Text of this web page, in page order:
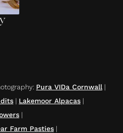
: Pura VIDa Cornwall |
| Lakemoor Alpacas |
|
Farm Pasties |